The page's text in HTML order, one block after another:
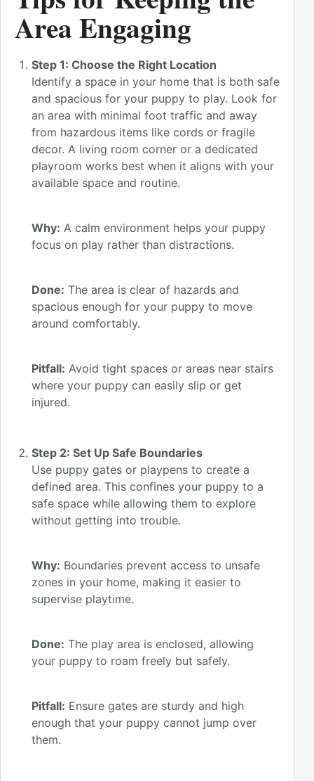
Area Engaging
Step 1: Choose the Right Location
Identify a space in your home that is both safe
and spacious for your puppy to play. Look for
an area with minimal foot traffic and away
from hazardous items like cords or fragile
decor. A living room corner or a dedicated
playroom works best when it aligns with your
available space and routine.
Why: A calm environment helps your puppy
focus on play rather than distractions.
Done: The area is clear of hazards and
spacious enough for your puppy to move
around comfortably.
Pitfall: Avoid tight spaces or areas near stairs
where your puppy can easily slip or get
injured.
Step 2: Set Up Safe Boundaries
Use puppy gates or playpens to create a
defined area. This confines your puppy to a
safe space while allowing them to explore
without getting into trouble.
Why: Boundaries prevent access to unsafe
zones in your home, making it easier to
supervise playtime.
Done: The play area is enclosed, allowing
your puppy to roam freely but safely.
Pitfall: Ensure gates are sturdy and high
enough that your puppy cannot jump over
them.